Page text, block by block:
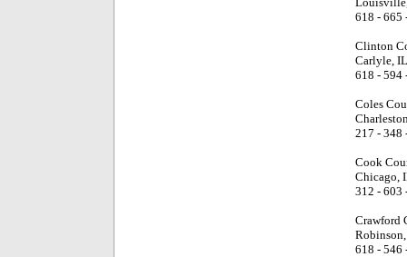
618 - 665
Clinton
Carlyle, IL
618 - 594
Coles
217 - 348
Cook
Chicago,
312 - 603
Crawford
618 - 546